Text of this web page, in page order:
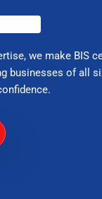
we make BIS
businesses of all